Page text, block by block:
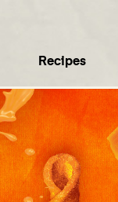
Recipes